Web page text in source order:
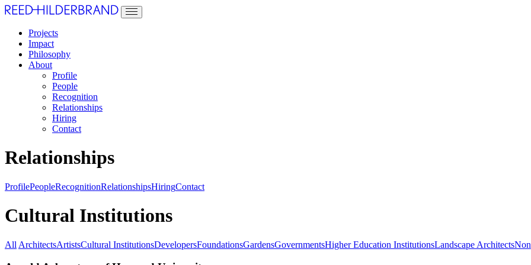
Projects
Impact
Philosophy
About
Profile
People
Recognition
Relationships
Hiring
Contact
Relationships
ProfilePeopleRecognitionRelationshipsHiringContact
Cultural Institutions
All ArchitectsArtistsCultural InstitutionsDevelopersFoundationsGardensGovernmentsHigher Education InstitutionsLandscape Architects